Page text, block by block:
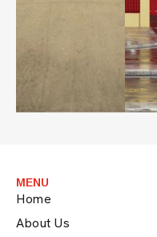
MENU
Home
About Us